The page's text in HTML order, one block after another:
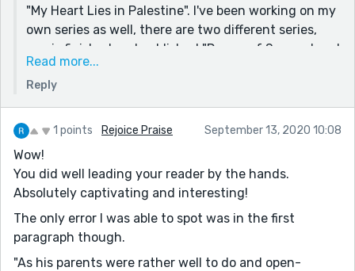
"My Heart Lies in Palestine". I've been working on my
own series as well, there are two different series,
one is finished and published "Dream of Senegal and
Other Stories" (10 stories all with the same MC) and
I'm working on another collection also all with the
same MC ("A Rose by any other Name and Other
Stories"). This week will likely be at least two more
appropriate prompts and these are right on target.
Thanks again, Ali
Read more...
Reply
1 points Rejoice Praise September 13, 2020 10:08
Wow!
You did well leading your reader by the hands.
Absolutely captivating and interesting!
The only error I was able to spot was in the first
paragraph though.
"As his parents were rather well to do and open-